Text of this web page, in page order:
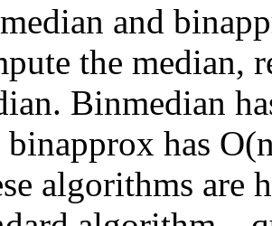
and
the median,
Binmedian
binapprox has
algorithms are